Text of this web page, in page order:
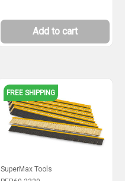
Add to cart
FREE SHIPPING
SuperMax Tools